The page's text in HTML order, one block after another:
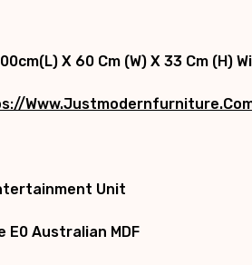
X 60 Cm (W) X 33 Cm (H)
Unit
E0 Australian MDF